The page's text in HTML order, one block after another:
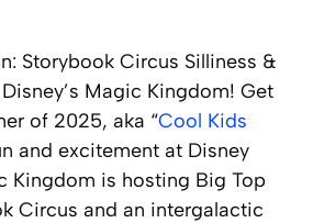
Storybook Circus Silliness &
Magic Kingdom! Get
of 2025, aka “Cool Kids
and excitement at Disney
Kingdom is hosting Big Top
Circus and an intergalactic